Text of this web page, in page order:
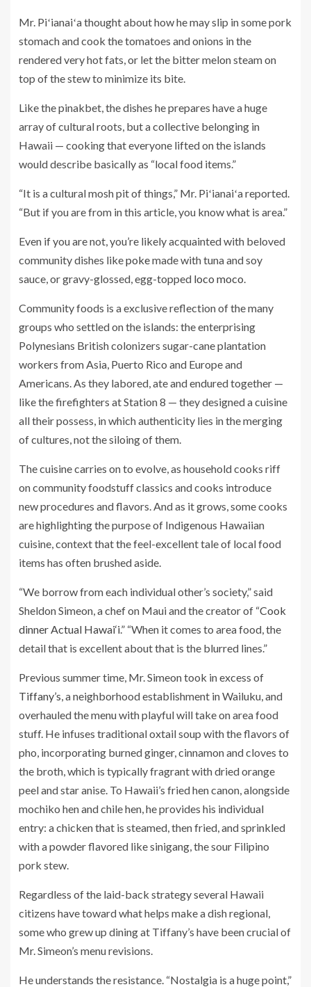
Mr. Piʻianaiʻa thought about how he may slip in some pork
stomach and cook the tomatoes and onions in the
rendered very hot fats, or let the bitter melon steam on
top of the stew to minimize its bite.
Like the pinakbet, the dishes he prepares have a huge
array of cultural roots, but a collective belonging in
Hawaii — cooking that everyone lifted on the islands
would describe basically as “local food items.”
“It is a cultural mosh pit of things,” Mr. Piʻianaiʻa reported.
“But if you are from in this article, you know what is area.”
Even if you are not, you’re likely acquainted with beloved
community dishes likepokemade with tuna and soy
sauce, or gravy-glossed, egg-topped loco moco.
Community foods is a exclusive reflection of the many
groups who settled on the islands: the enterprising
Polynesians British colonizers sugar-cane plantation
workers from Asia, Puerto Rico and Europe and
Americans. As they labored, ate and endured together —
like the firefighters at Station 8 — they designed a cuisine
all their possess, in which authenticity lies in the merging
of cultures, not the siloing of them.
The cuisine carries on to evolve, as household cooks riff
on community foodstuff classics and cooks introduce
new procedures and flavors. And as it grows, some cooks
are highlighting the purpose of Indigenous Hawaiian
cuisine, context that the feel-excellent tale of local food
items has often brushed aside.
“We borrow from each individual other’s society,” said
Sheldon Simeon, a chef on Maui and the creator of “Cook
dinner Actual Hawai‘i.” “When it comes to area food, the
detail that is excellent about that is the blurred lines.”
Previous summer time, Mr. Simeon took in excess of
Tiffany’s, a neighborhood establishment in Wailuku, and
overhauled the menu with playful will take on area food
stuff. He infuses traditional oxtail soup with the flavors of
pho, incorporating burned ginger, cinnamon and cloves to
the broth, which is typically fragrant with dried orange
peel and star anise. To Hawaii’s fried hen canon, alongside
mochiko hen and chile hen, he provides his individual
entry: a chicken that is steamed, then fried, and sprinkled
with a powder flavored like sinigang, the sour Filipino
pork stew.
Regardless of the laid-back strategy several Hawaii
citizens have toward what helps make a dish regional,
some who grew up dining at Tiffany’s have been crucial of
Mr. Simeon’s menu revisions.
He understands the resistance. “Nostalgia is a huge point,”